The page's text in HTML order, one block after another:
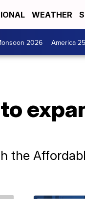
WEATHER
2026 America
the